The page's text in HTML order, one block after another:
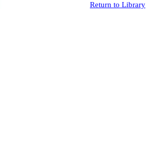
Return to Library